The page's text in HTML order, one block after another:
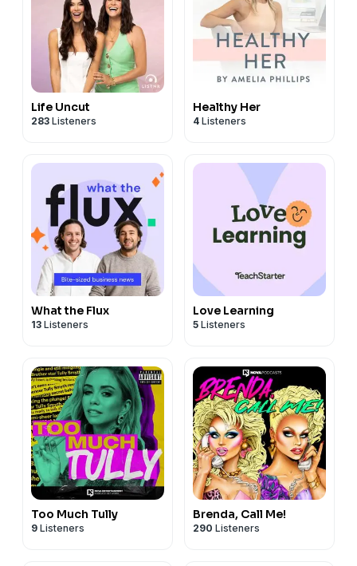
Life Uncut
283 Listeners
Healthy Her
4 Listeners
What the Flux
13 Listeners
Love Learning
5 Listeners
Too Much Tully
9 Listeners
Brenda, Call Me!
290 Listeners